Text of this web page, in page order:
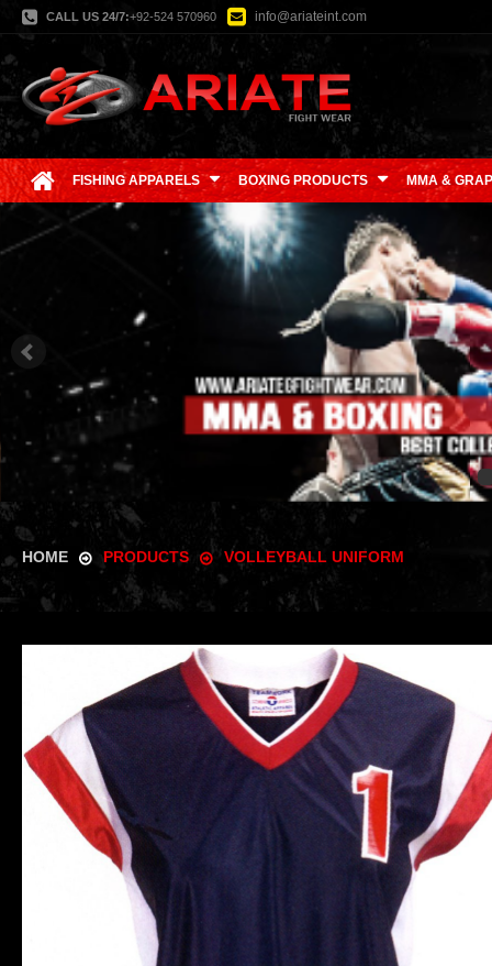
CALL US 24/7:+92-524 570960 info@ariateint.com
FISHING APPARELS BOXING PRODUCTS MMA &
HOME PRODUCTS VOLLEYBALL UNIFORM